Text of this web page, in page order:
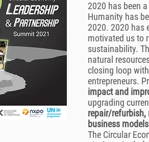
2020 has been
Humanity has
2020. 2020 has
motivated us to
sustainability.
natural
closing loop
entrepreneurs.
impact and
upgrading
repair/refurbish,
business
The Circular